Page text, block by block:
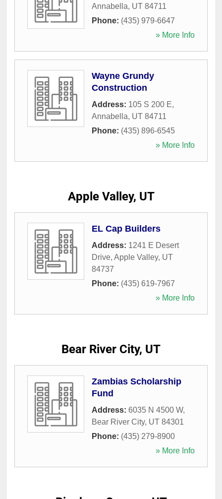
Annabella, UT 84711
Phone: (435) 979-6647
» More Info
Wayne Grundy
Construction
Address: 105 S 200 E,
Annabella, UT 84711
Phone: (435) 896-6545
» More Info
Apple Valley, UT
EL Cap Builders
Address: 1241 E Desert
Drive, Apple Valley, UT
84737
Phone: (435) 619-7967
» More Info
Bear River City, UT
Zambias Scholarship
Fund
Address: 6035 N 4500 W,
Bear River City, UT 84301
Phone: (435) 279-8900
» More Info